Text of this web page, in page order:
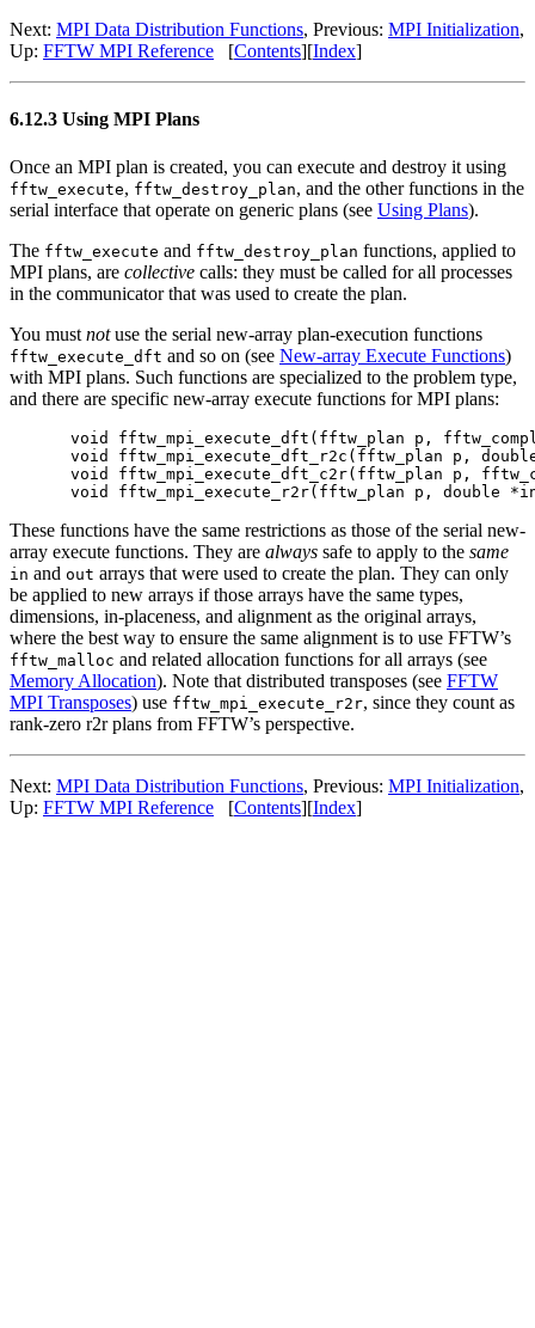
Next: MPI Data Distribution Functions, Previous: MPI Initialization,
Up: FFTW MPI Reference [Contents][Index]
6.12.3 Using MPI Plans
Once an MPI plan is created, you can execute and destroy it using
fftw_execute, fftw_destroy_plan, and the other functions in the
serial interface that operate on generic plans (see Using Plans).
The fftw_execute and fftw_destroy_plan functions, applied to
MPI plans, are collective calls: they must be called for all processes
in the communicator that was used to create the plan.
You must notuse the serial new-array plan-execution functions
fftw_execute_dft and so on (see New-array Execute Functions)
with MPI plans. Such functions are specialized to the problem type,
and there are specific new-array execute functions for MPI plans:
void fftw_mpi_execute_dft(fftw_plan p,
void fftw_mpi_execute_dft_r2c(fftw_plan p,
void fftw_mpi_execute_dft_c2r(fftw_plan p,
These functions have the same restrictions as those of the serial new-
array execute functions. They are always safe to apply to the same
in and out arrays that were used to create the plan. They can only
be applied to new arrays if those arrays have the same types,
dimensions, in-placeness, and alignment as the original arrays,
where the best way to ensure the same alignment is to use FFTW’s
fftw_malloc and related allocation functions for all arrays (see
Memory Allocation). Note that distributed transposes (see FFTW
MPI Transposes) use fftw_mpi_execute_r2r, since they count as
rank-zero r2r plans from FFTW’s perspective.
Next: MPI Data Distribution Functions, Previous: MPI Initialization,
Up: FFTW MPI Reference [Contents][Index]